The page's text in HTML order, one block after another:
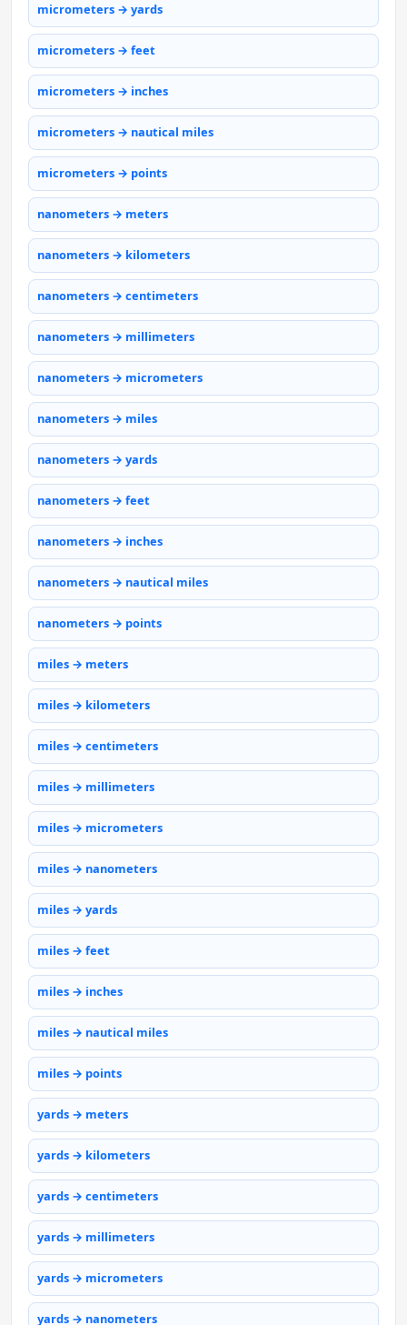
micrometers → yards
micrometers → feet
micrometers → inches
micrometers → nautical miles
micrometers → points
nanometers → meters
nanometers → kilometers
nanometers → centimeters
nanometers → millimeters
nanometers → micrometers
nanometers → miles
nanometers → yards
nanometers → feet
nanometers → inches
nanometers → nautical miles
nanometers → points
miles → meters
miles → kilometers
miles → centimeters
miles → millimeters
miles → micrometers
miles → nanometers
miles → yards
miles → feet
miles → inches
miles → nautical miles
miles → points
yards → meters
yards → kilometers
yards → centimeters
yards → millimeters
yards → micrometers
yards → nanometers